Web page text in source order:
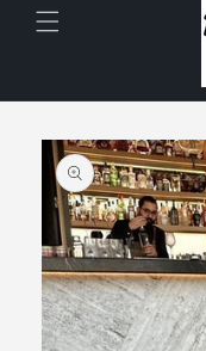
Skip to
product
information